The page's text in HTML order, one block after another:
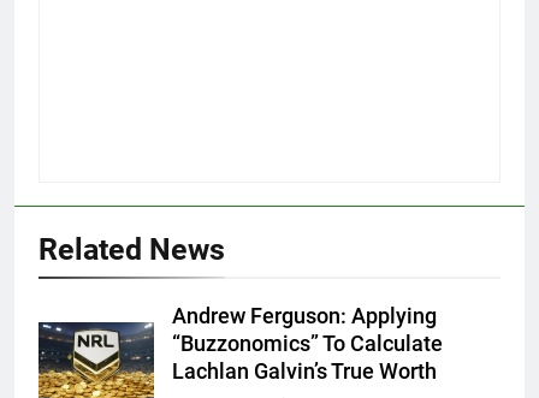
Related News
Andrew Ferguson: Applying
“Buzzonomics” To Calculate
Lachlan Galvin’s True Worth